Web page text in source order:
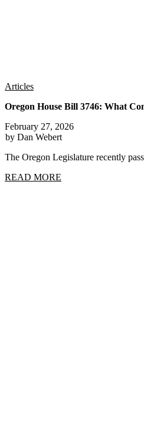
Articles
Oregon House Bill 3746: What
February 27, 2026
by Dan Webert
The Oregon Legislature recently
READ MORE